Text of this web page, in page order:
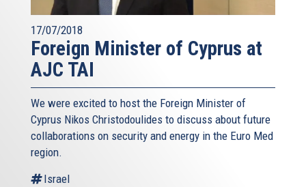
17/07/2018
Foreign Minister of Cyprus at
AJC TAI
We were excited to host the Foreign Minister of
Cyprus Nikos Christodoulides to discuss about future
collaborations on security and energy in the Euro Med
region.
Israel